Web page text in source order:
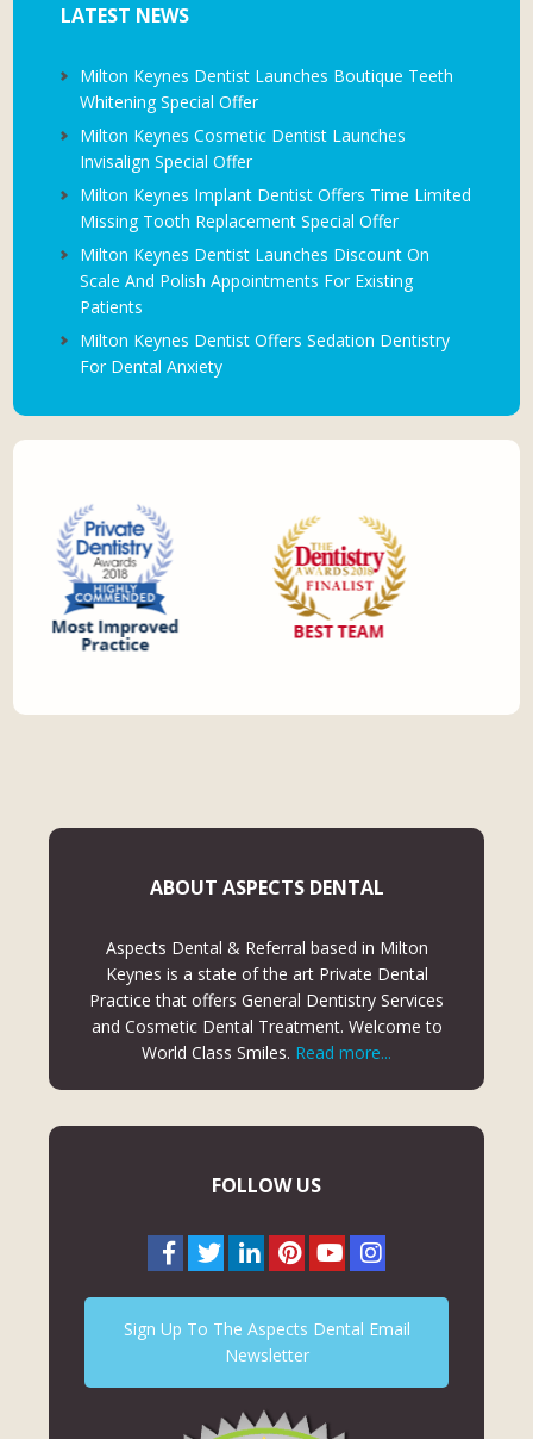
LATEST NEWS
Milton Keynes Dentist Launches Boutique Teeth
Whitening Special Offer
Milton Keynes Cosmetic Dentist Launches
Invisalign Special Offer
Milton Keynes Implant Dentist Offers Time Limited
Missing Tooth Replacement Special Offer
Milton Keynes Dentist Launches Discount On
Scale And Polish Appointments For Existing
Patients
Milton Keynes Dentist Offers Sedation Dentistry
For Dental Anxiety
ABOUT ASPECTS DENTAL
Aspects Dental & Referral based in Milton
Keynes is a state of the art Private Dental
Practice that offers General Dentistry Services
and Cosmetic Dental Treatment. Welcome to
World Class Smiles. Read more...
FOLLOW US
Sign Up To The Aspects Dental Email
Newsletter